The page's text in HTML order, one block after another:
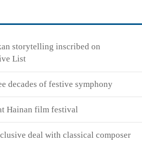
storytelling inscribed on
List
decades of festive symphony
Hainan film festival
deal with classical composer